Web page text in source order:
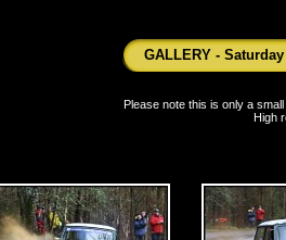
GALLERY -
Please note this is only a
High